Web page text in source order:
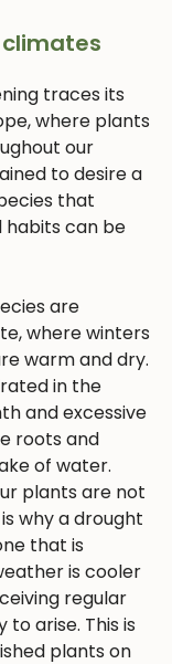
traces its
where plants
our
to desire a
that
habits can be
are
where winters
warm and dry.
in the
and excessive
roots and
of water.
plants are not
why a drought
that is
is cooler
regular
to arise. This is
plants on